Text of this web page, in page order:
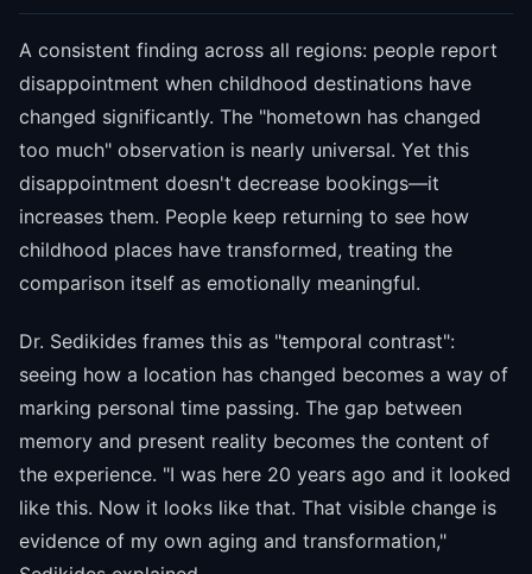
A consistent finding across all regions: people report
disappointment when childhood destinations have
changed significantly. The "hometown has changed
too much" observation is nearly universal. Yet this
disappointment doesn't decrease bookings—it
increases them. People keep returning to see how
childhood places have transformed, treating the
comparison itself as emotionally meaningful.
Dr. Sedikides frames this as "temporal contrast":
seeing how a location has changed becomes a way of
marking personal time passing. The gap between
memory and present reality becomes the content of
the experience. "I was here 20 years ago and it looked
like this. Now it looks like that. That visible change is
evidence of my own aging and transformation,"